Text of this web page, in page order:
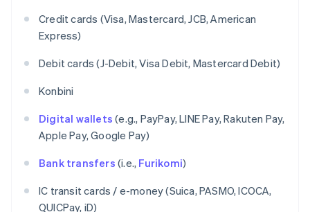
Credit cards (Visa, Mastercard, JCB, American
Express)
Debit cards (J-Debit, Visa Debit, Mastercard Debit)
Konbini
Digital wallets (e.g., PayPay, LINE Pay, Rakuten Pay,
Apple Pay, Google Pay)
Bank transfers (i.e., Furikomi)
IC transit cards / e-money (Suica, PASMO, ICOCA,
QUICPay, iD)